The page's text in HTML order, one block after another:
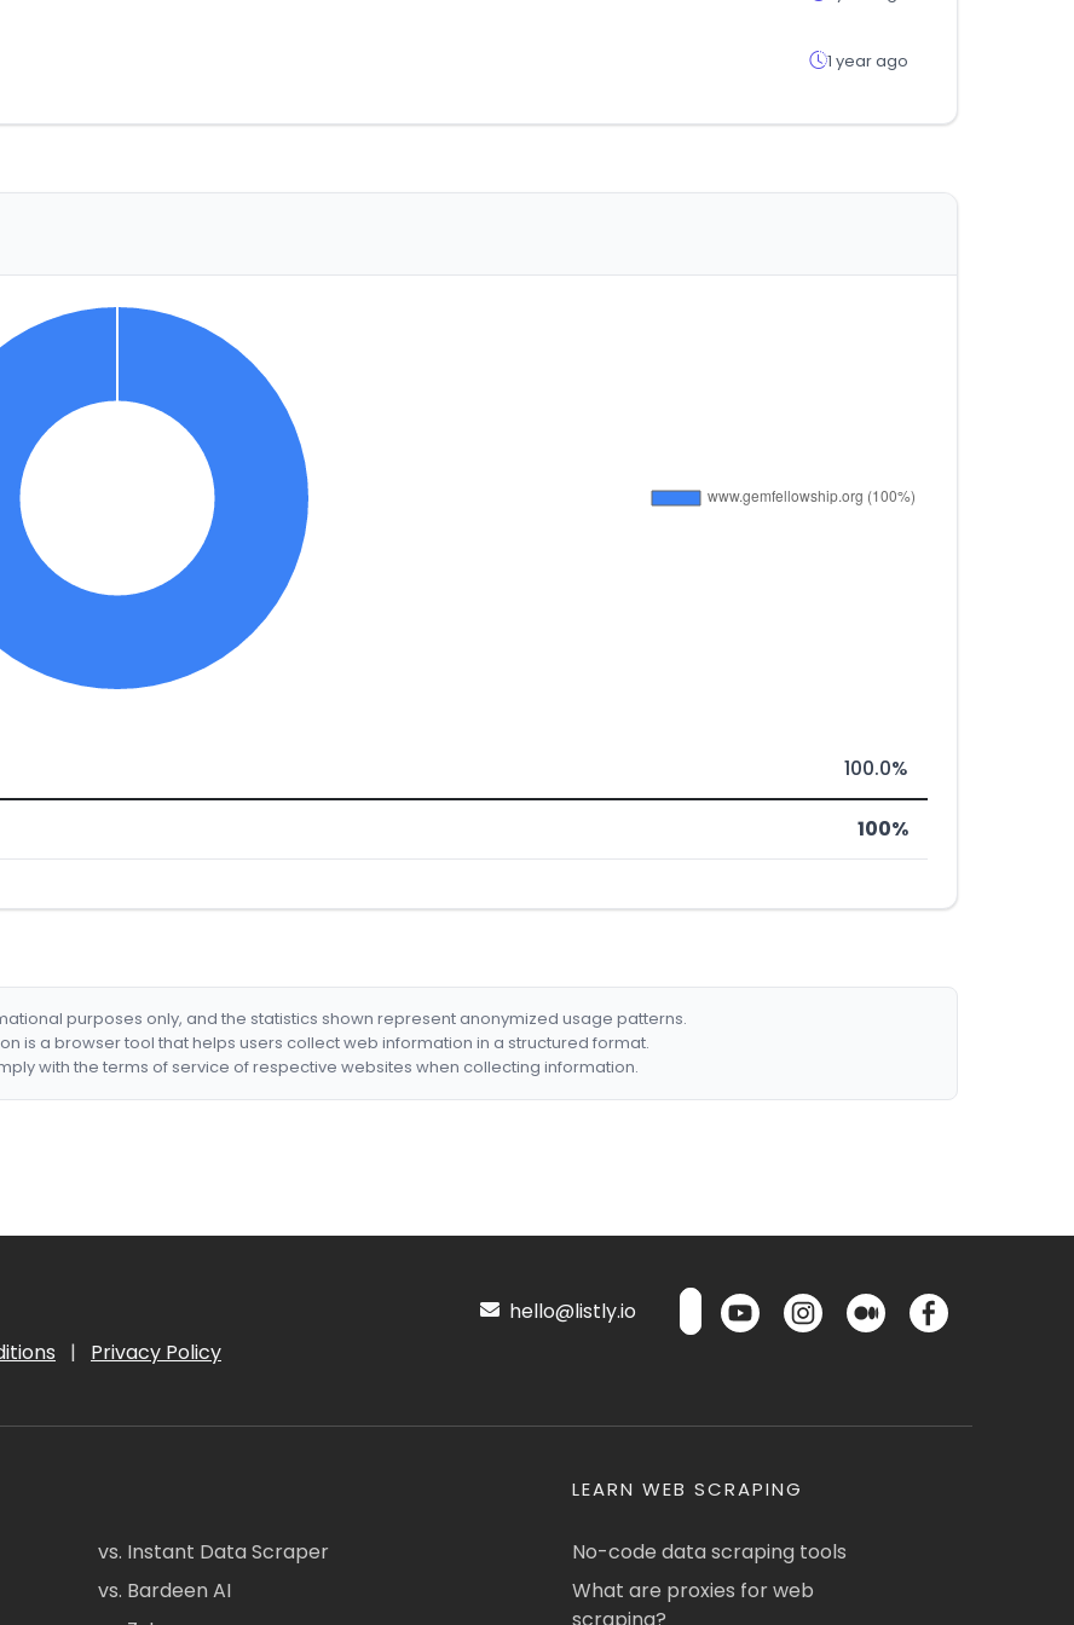
1 year ago
100.0%
100%
purposes only, and the statistics shown represent anonymized usage patterns.
is a browser tool that helps users collect web information in a structured format.
with the terms of service of respective websites when collecting information.
| Privacy Policy
hello@listly.io
vs. Instant Data Scraper
vs. Bardeen AI
LEARN WEB SCRAPING
No-code data scraping tools
What are proxies for web